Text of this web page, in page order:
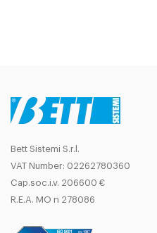
Bett Sistemi S.r.l.
VAT Number: 02262780360
Cap.soc.i.v. 206600 €
R.E.A. MO n 278086